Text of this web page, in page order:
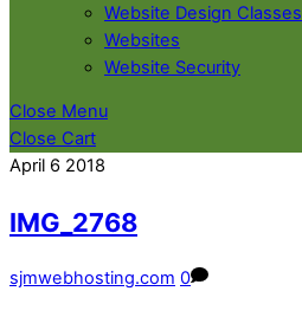
Website Design Classes
Websites
Website Security
Close Menu
Close Cart
April 6 2018
IMG_2768
sjmwebhosting.com 0